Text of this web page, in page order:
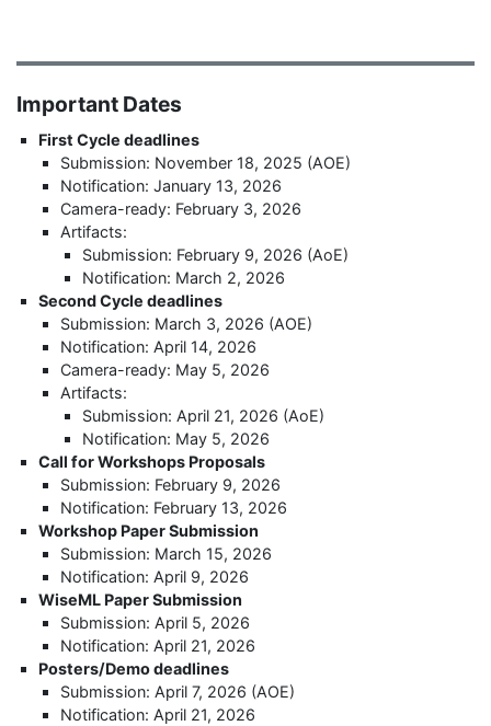
Important Dates
First Cycle deadlines
Submission: November 18, 2025 (AOE)
Notification: January 13, 2026
Camera-ready: February 3, 2026
Artifacts:
Submission: February 9, 2026 (AoE)
Notification: March 2, 2026
Second Cycle deadlines
Submission: March 3, 2026 (AOE)
Notification: April 14, 2026
Camera-ready: May 5, 2026
Artifacts:
Submission: April 21, 2026 (AoE)
Notification: May 5, 2026
Call for Workshops Proposals
Submission: February 9, 2026
Notification: February 13, 2026
Workshop Paper Submission
Submission: March 15, 2026
Notification: April 9, 2026
WiseML Paper Submission
Submission: April 5, 2026
Notification: April 21, 2026
Posters/Demo deadlines
Submission: April 7, 2026 (AOE)
Notification: April 21, 2026